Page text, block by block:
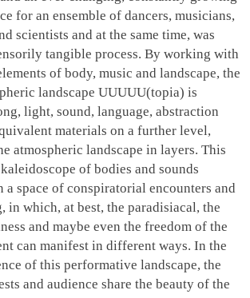
for an ensemble of dancers, musicians,
scientists and at the same time, was
tangible process. By working with
of body, music and landscape, the
landscape UUUUU(topia) is
light, sound, language, abstraction
materials on a further level,
atmospheric landscape in layers. This
of bodies and sounds
a space of conspiratorial encounters and
in which, at best, the paradisiacal, the
and maybe even the freedom of the
can manifest in different ways. In the
of this performative landscape, the
and audience share the beauty of the